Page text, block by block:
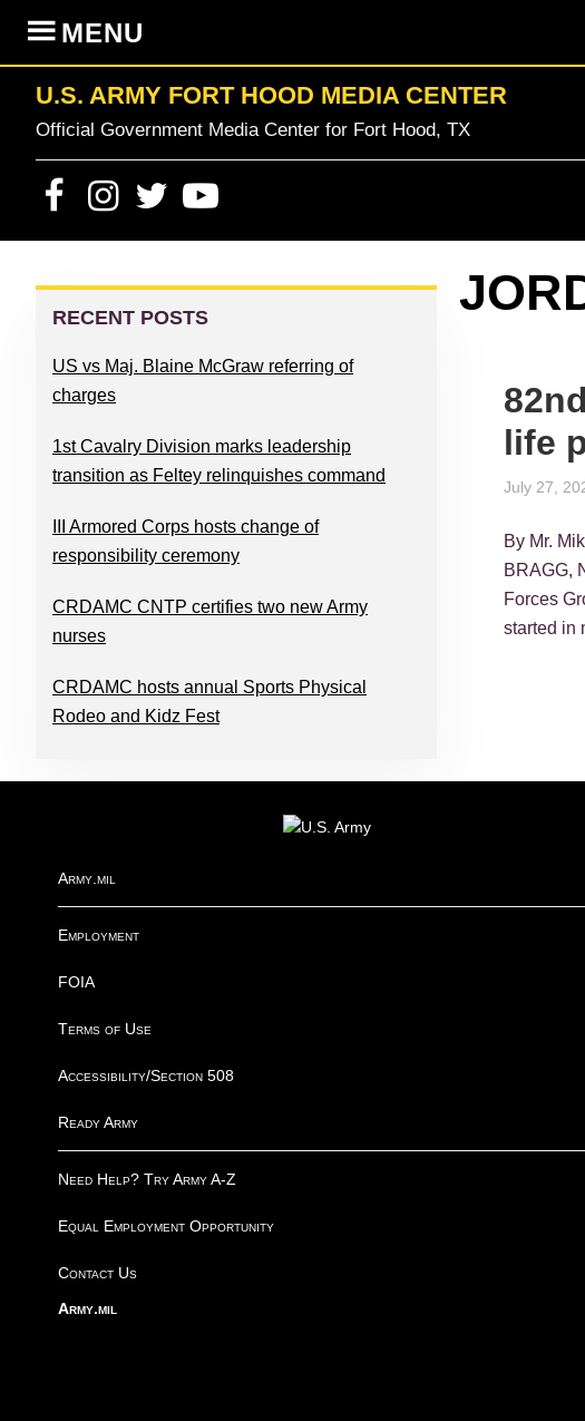
primary
navigation
content
primary
sidebar
footer
MENU
U.S. ARMY FORT HOOD MEDIA CENTER
Official Government Media Center for Fort Hood, TX
life
July 27,
By Mr.
BRAGG,
Forces
started in
PRIMARY
SIDEBAR
RECENT POSTS
US vs Maj. Blaine McGraw referring of
charges
1st Cavalry Division marks leadership
transition as Feltey relinquishes command
III Armored Corps hosts change of
responsibility ceremony
CRDAMC CNTP certifies two new Army
nurses
CRDAMC hosts annual Sports Physical
Rodeo and Kidz Fest
Army.mil
Employment
FOIA
Terms of Use
Accessibility/Section 508
Ready Army
Need Help? Try Army A-Z
Equal Employment Opportunity
Contact Us
Army.mil